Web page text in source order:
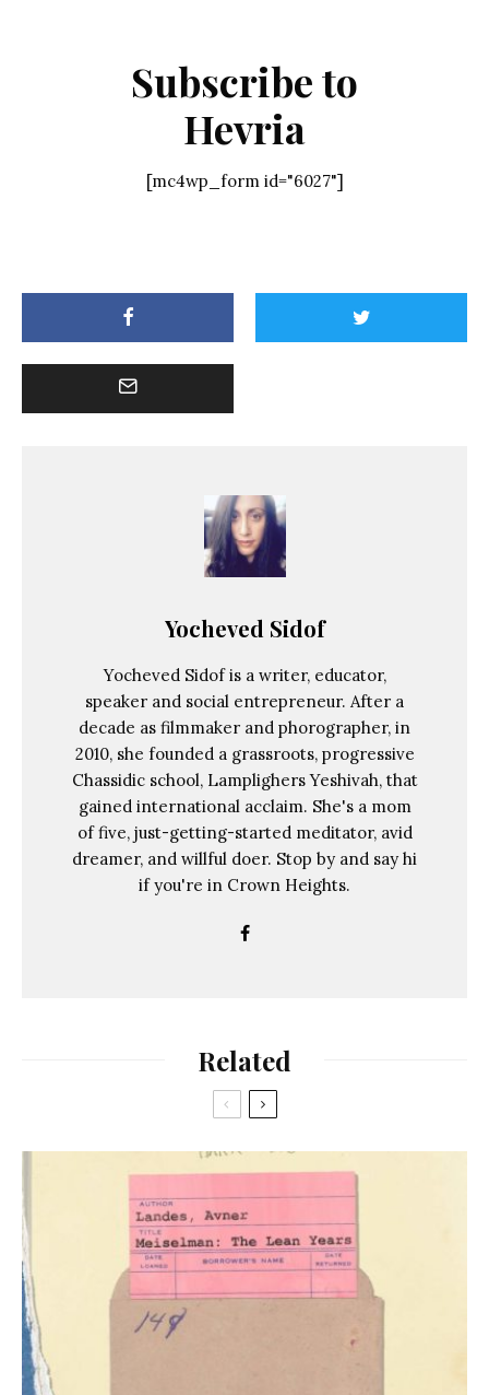
Subscribe to
Hevria
[mc4wp_form id="6027"]
Yocheved Sidof
Yocheved Sidof is a writer, educator,
speaker and social entrepreneur. After a
decade as filmmaker and phorographer, in
2010, she founded a grassroots, progressive
Chassidic school, Lamplighers Yeshivah, that
gained international acclaim. She's a mom
of five, just-getting-started meditator, avid
dreamer, and willful doer. Stop by and say hi
if you're in Crown Heights.
Related